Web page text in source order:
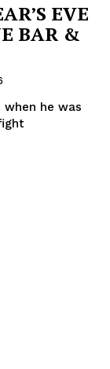
EVE
BAR &
he was